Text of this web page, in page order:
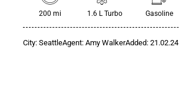
200 mi 1.6 L Turbo Gasoline
City: SeattleAgent: Amy WalkerAdded: 21.02.24
1
500 /
per